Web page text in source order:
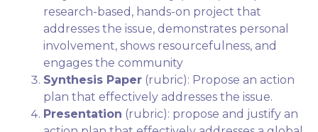
research-based, hands-on project that
addresses the issue, demonstrates personal
involvement, shows resourcefulness, and
engages the community
Synthesis Paper (rubric): Propose an action
plan that effectively addresses the issue.
Presentation (rubric): propose and justify an